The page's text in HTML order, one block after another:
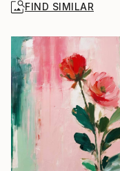
FIND SIMILAR